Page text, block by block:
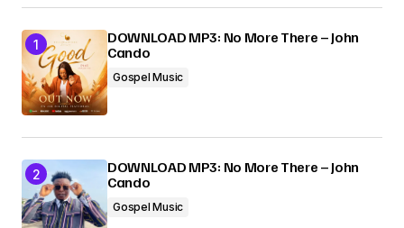
DOWNLOAD MP3: No More There – John
Cando
Gospel Music
DOWNLOAD MP3: No More There – John
Cando
Gospel Music